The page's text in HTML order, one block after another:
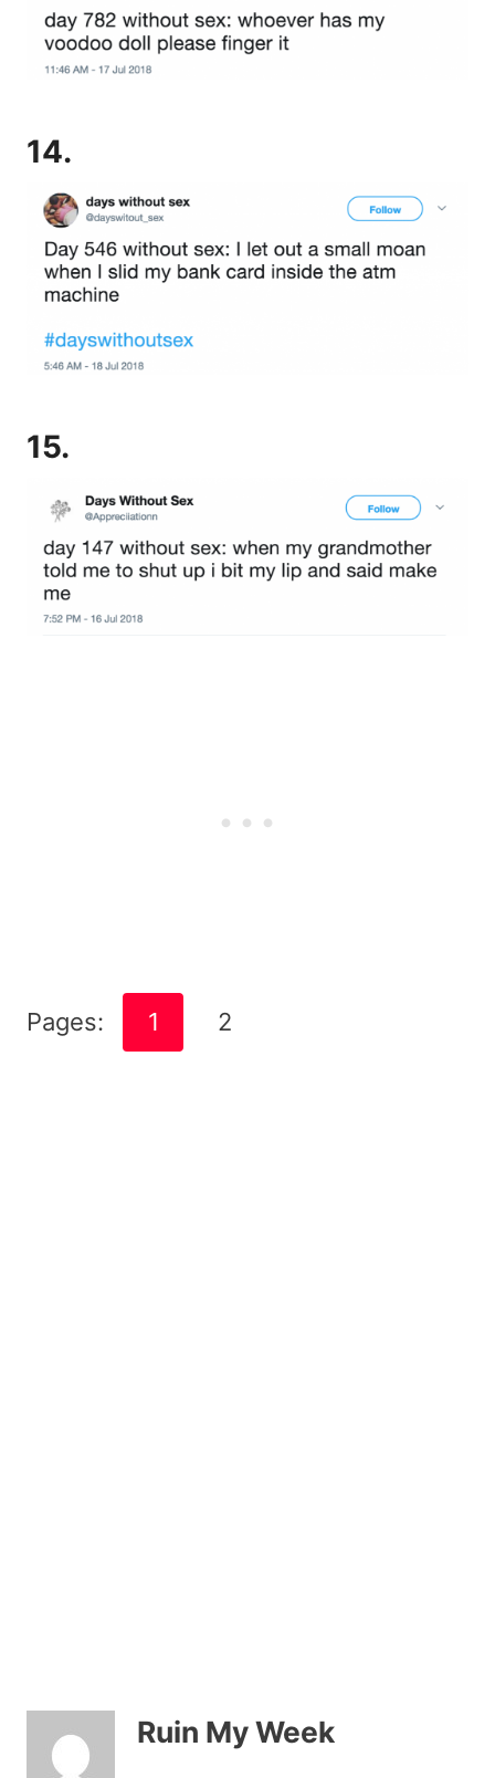
14.
15.
Pages: 1 2
Ruin My Week